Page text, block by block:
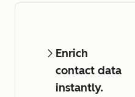
Enrich
contact data
instantly.